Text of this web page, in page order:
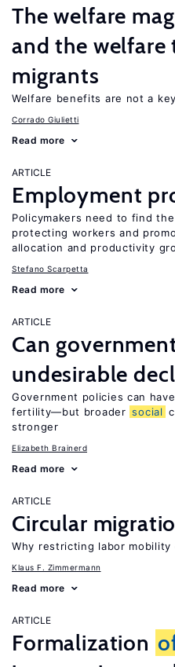
The welfare
and the welfare
migrants
Welfare benefits are not a
Corrado Giulietti
Read more
ARTICLE
Employment
Policymakers need to find
protecting workers and
allocation and productivity
Stefano Scarpetta
Read more
ARTICLE
Can
undesirable
Government policies can
fertility—but broader social
stronger
Elizabeth Brainerd
Read more
ARTICLE
Circular
Why restricting labor
Klaus F. Zimmermann
Read more
ARTICLE
Formalization